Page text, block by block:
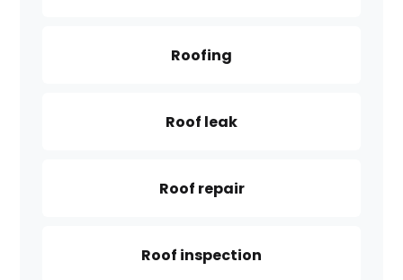
Roofing
Roof leak
Roof repair
Roof inspection